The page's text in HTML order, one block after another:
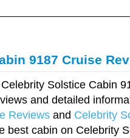
9187 Cruise
Solstice Cabin
and detailed
Reviews and Celebrity
best cabin on Celebrity